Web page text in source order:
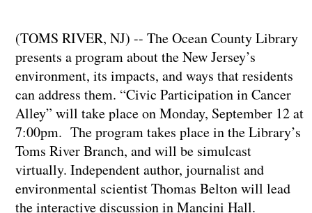
(TOMS RIVER, NJ) -- The Ocean County Library
presents a program about the New Jersey’s
environment, its impacts, and ways that residents
can address them. “Civic Participation in Cancer
Alley” will take place on Monday, September 12 at
7:00pm. The program takes place in the Library’s
Toms River Branch, and will be simulcast
virtually. Independent author, journalist and
environmental scientist Thomas Belton will lead
the interactive discussion in Mancini Hall.